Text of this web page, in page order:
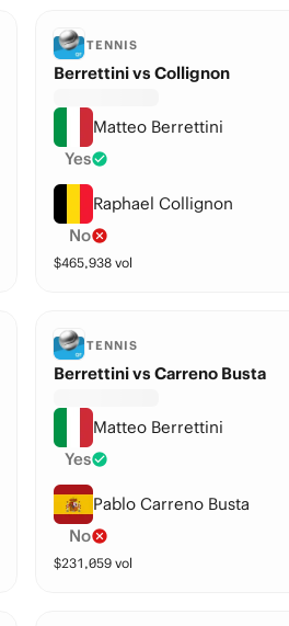
TENNIS
Berrettini vs Collignon
Matteo Berrettini
Yes
Raphael Collignon
No
$465,938 vol
TENNIS
Berrettini vs Carreno Busta
Matteo Berrettini
Yes
Pablo Carreno Busta
No
$231,059 vol